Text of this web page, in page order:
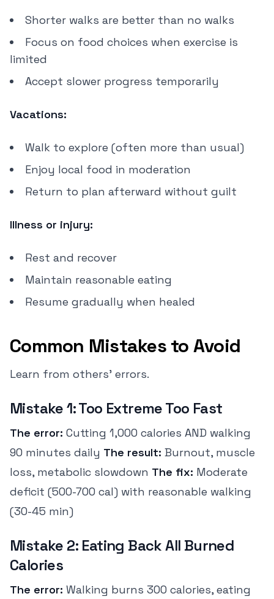
Shorter walks are better than no walks
Focus on food choices when exercise is
limited
Accept slower progress temporarily
Vacations:
Walk to explore (often more than usual)
Enjoy local food in moderation
Return to plan afterward without guilt
Illness or injury:
Rest and recover
Maintain reasonable eating
Resume gradually when healed
Common Mistakes to Avoid
Learn from others' errors.
Mistake 1: Too Extreme Too Fast
The error: Cutting 1,000 calories AND walking
90 minutes daily The result: Burnout, muscle
loss, metabolic slowdown The fix: Moderate
deficit (500-700 cal) with reasonable walking
(30-45 min)
Mistake 2: Eating Back All Burned
Calories
The error: Walking burns 300 calories, eating